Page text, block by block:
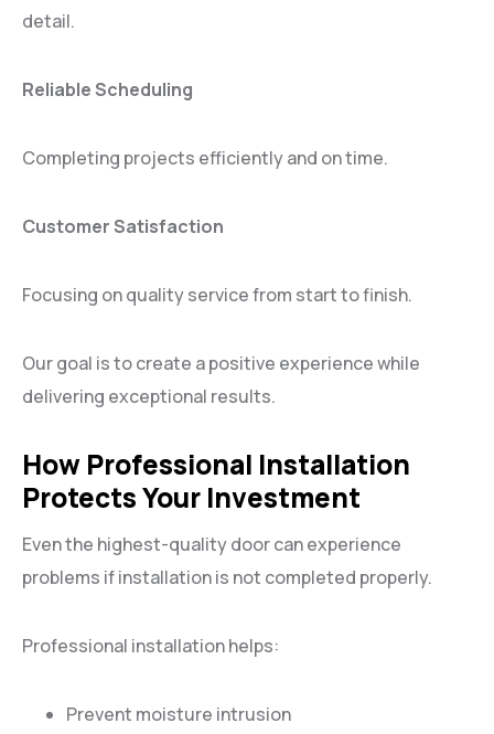
detail.
Reliable Scheduling
Completing projects efficiently and on time.
Customer Satisfaction
Focusing on quality service from start to finish.
Our goal is to create a positive experience while
delivering exceptional results.
How Professional Installation
Protects Your Investment
Even the highest-quality door can experience
problems if installation is not completed properly.
Professional installation helps:
Prevent moisture intrusion